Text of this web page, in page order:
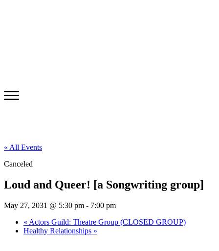
« All Events
Canceled
Loud and Queer! [a Songwriting group]
May 27, 2031 @ 5:30 pm - 7:00 pm
« Actors Guild: Theatre Group (CLOSED GROUP)
Healthy Relationships »